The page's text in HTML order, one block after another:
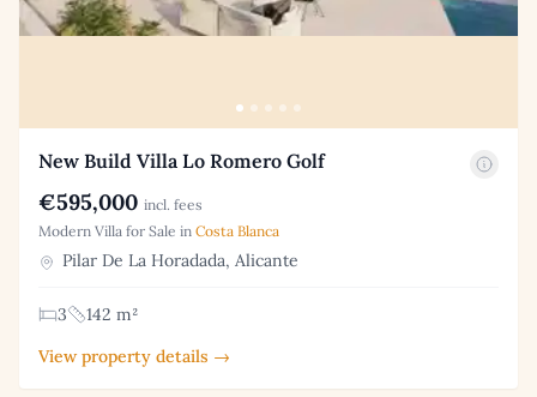
New Build Villa Lo Romero Golf
€595,000 incl. fees
Modern Villa for Sale in Costa Blanca
Pilar De La Horadada, Alicante
3
142 m²
View property details →